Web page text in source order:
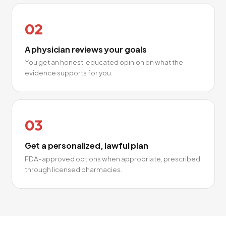
02
A physician reviews your goals
You get an honest, educated opinion on what the
evidence supports for you.
03
Get a personalized, lawful plan
FDA-approved options when appropriate, prescribed
through licensed pharmacies.